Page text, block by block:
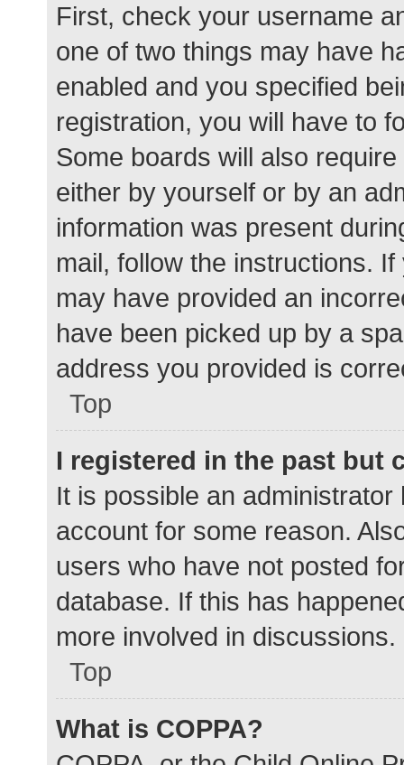
First, check your username
one of two things may have
enabled and you specified
registration, you will have to
Some boards will also
either by yourself or by an
information was present
mail, follow the instructions.
may have provided an
have been picked up by a
address you provided is
Top
I registered in the past but
It is possible an
account for some reason.
users who have not posted
database. If this has
more involved in discussions.
Top
What is COPPA?